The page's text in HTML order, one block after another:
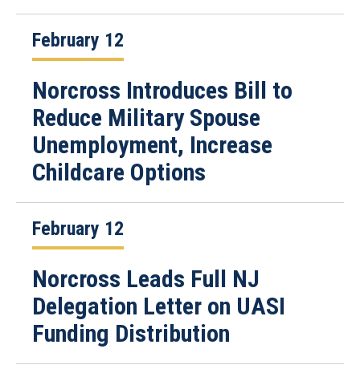
February 12
Norcross Introduces Bill to
Reduce Military Spouse
Unemployment, Increase
Childcare Options
February 12
Norcross Leads Full NJ
Delegation Letter on UASI
Funding Distribution